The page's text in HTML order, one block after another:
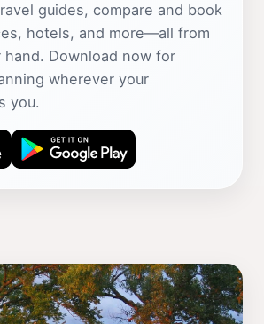
guides, compare and book
hotels, and more—all from
Download now for
wherever your
you.